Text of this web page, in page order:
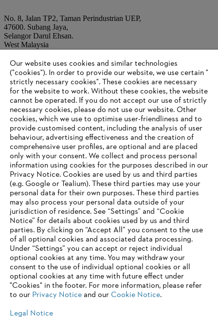
No. 8, Jalan TP2, Taman Perindustrian UEP,
47600. Subang Jaya,
Selangor Darul Ehsan.
West Malaysia
Tel.: +603 80259868
Fax: +603 80259866
Email:stihl@thkpt.com
Website:https://stihl-thk.com.my/
Information for suppliers
Products
Contact
Career
Whistleblower system
Our website uses cookies and similar technologies
("cookies"). In order to provide our website, we use certain "
strictly necessary cookies". These cookies are necessary
for the website to work. Without these cookies, the website
‎cannot be operated.‎ If you do not accept our use of strictly
necessary cookies, please do not use our website. ‎Other
cookies, which we use to optimise user-friendliness and to
provide customised content, including the analysis of user
behaviour, advertising effectiveness and the creation of
comprehensive user profiles, are optional and are placed
only with your consent. We collect and process personal
information using cookies for the purposes described in our
Privacy Notice. Cookies are used by us and third parties
(e.g. Google or Tealium). These third parties may use your
personal data for their own purposes. These third parties
may also process your personal data outside of your
jurisdiction of residence. See “Settings” and “Cookie
Notice” for details about cookies used by us and third
parties. By clicking on “Accept All” you consent to the use
of all optional cookies and associated data processing.
Under “Settings” you can accept or reject individual
optional cookies at any time. You may withdraw your
consent to the use of individual optional cookies or all
optional cookies at any time with future effect under
"Cookies" in the footer. For more information, please refer
to our Privacy Noticeand our Cookie Notice.
Legal Notice